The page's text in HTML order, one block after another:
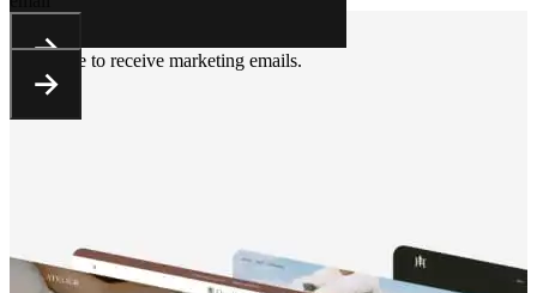
You agree to receive marketing emails.